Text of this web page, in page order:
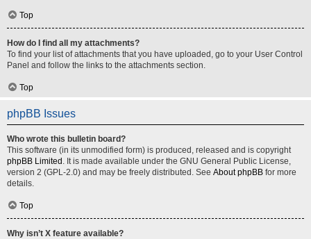
Top
How do I find all my attachments?
To find your list of attachments that you have uploaded, go to your User Control
Panel and follow the links to the attachments section.
Top
phpBB Issues
Who wrote this bulletin board?
This software (in its unmodified form) is produced, released and is copyright
phpBB Limited . It is made available under the GNU General Public License,
version 2 (GPL-2.0) and may be freely distributed. See About phpBB for more
details.
Top
Why isn’t X feature available?